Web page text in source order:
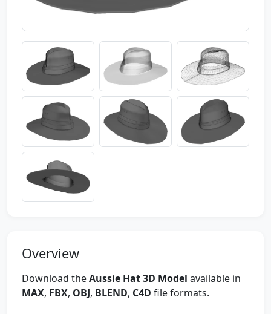
Overview
Download theAussie Hat 3D Model available in
MAX, FBX, OBJ, BLEND, C4D file formats.